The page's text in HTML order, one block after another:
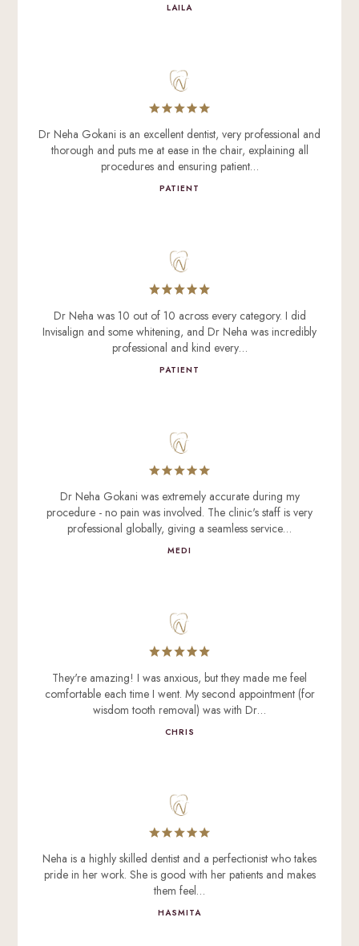
LAILA
Dr Neha Gokani is an excellent dentist, very professional and
thorough and puts me at ease in the chair, explaining all
procedures and ensuring patient…
PATIENT
Dr Neha was 10 out of 10 across every category. I did
Invisalign and some whitening, and Dr Neha was incredibly
professional and kind every…
PATIENT
Dr Neha Gokani was extremely accurate during my
procedure - no pain was involved. The clinic's staff is very
professional globally, giving a seamless service…
MEDI
They're amazing! I was anxious, but they made me feel
comfortable each time I went. My second appointment (for
wisdom tooth removal) was with Dr…
CHRIS
Neha is a highly skilled dentist and a perfectionist who takes
pride in her work. She is good with her patients and makes
them feel…
HASMITA